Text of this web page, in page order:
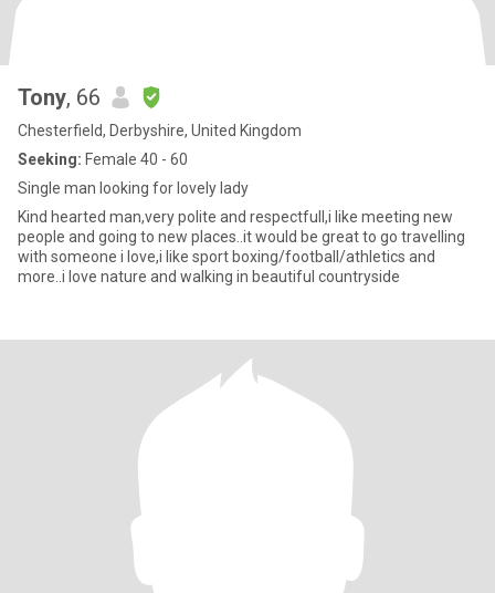
Tony, 66
Chesterfield, Derbyshire, United Kingdom
Seeking: Female 40 - 60
Single man looking for lovely lady
Kind hearted man,very polite and respectfull,i like meeting new
people and going to new places..it would be great to go travelling
with someone i love,i like sport boxing/football/athletics and
more..i love nature and walking in beautiful countryside